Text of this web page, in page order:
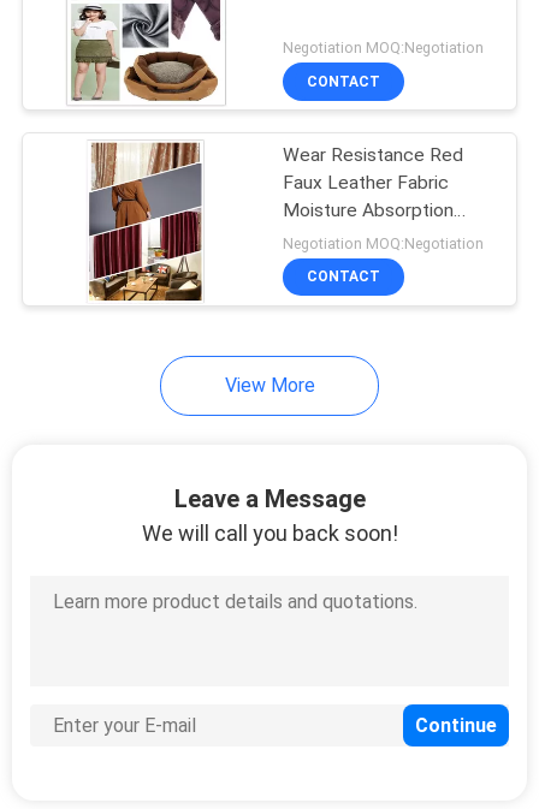
Negotiation MOQ:Negotiation
CONTACT
Wear Resistance Red
Faux Leather Fabric
Moisture Absorption
With Good Warmth
Negotiation MOQ:Negotiation
CONTACT
View More
Leave a Message
We will call you back soon!